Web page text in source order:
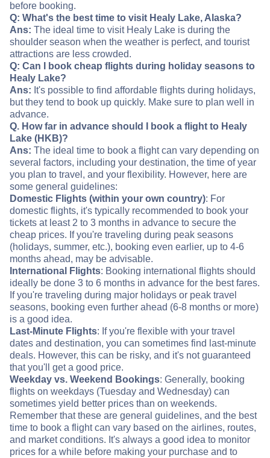
before booking.
Q: What's the best time to visit Healy Lake, Alaska?
Ans: The ideal time to visit Healy Lake is during the
shoulder season when the weather is perfect, and tourist
attractions are less crowded.
Q: Can I book cheap flights during holiday seasons to
Healy Lake?
Ans: It's possible to find affordable flights during holidays,
but they tend to book up quickly. Make sure to plan well in
advance.
Q. How far in advance should I book a flight to Healy
Lake (HKB)?
Ans: The ideal time to book a flight can vary depending on
several factors, including your destination, the time of year
you plan to travel, and your flexibility. However, here are
some general guidelines:
Domestic Flights (within your own country): For
domestic flights, it's typically recommended to book your
tickets at least 2 to 3 months in advance to secure the
cheap prices. If you're traveling during peak seasons
(holidays, summer, etc.), booking even earlier, up to 4-6
months ahead, may be advisable.
International Flights: Booking international flights should
ideally be done 3 to 6 months in advance for the best fares.
If you're traveling during major holidays or peak travel
seasons, booking even further ahead (6-8 months or more)
is a good idea.
Last-Minute Flights: If you're flexible with your travel
dates and destination, you can sometimes find last-minute
deals. However, this can be risky, and it's not guaranteed
that you'll get a good price.
Weekday vs. Weekend Bookings: Generally, booking
flights on weekdays (Tuesday and Wednesday) can
sometimes yield better prices than on weekends.
Remember that these are general guidelines, and the best
time to book a flight can vary based on the airlines, routes,
and market conditions. It's always a good idea to monitor
prices for a while before making your purchase and to